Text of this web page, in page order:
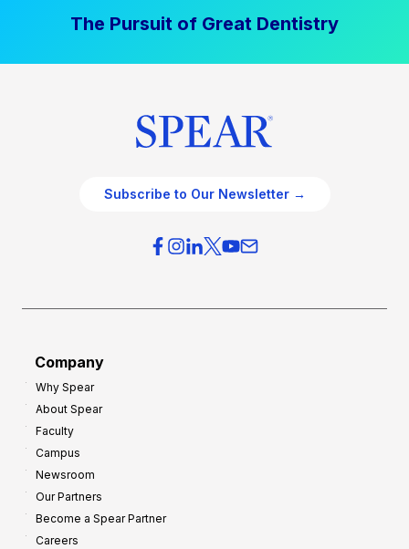
The Pursuit of Great Dentistry
Subscribe to Our Newsletter →
Company
Why Spear
About Spear
Faculty
Campus
Newsroom
Our Partners
Become a Spear Partner
Careers